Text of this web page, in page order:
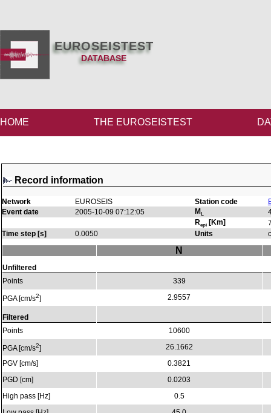
EUROSEISTEST
DATABASE
HOME THE EUROSEISTEST
Record information
Network EUROSEIS Station code
Event date
2005-10-09 07:12:05 ML
Repi [Km]
Time step [s]
0.0050 Units
Unfiltered
Points
PGA [cm/s2]
Filtered
Points
PGA [cm/s2]
PGV [cm/s]
PGD [cm]
High pass [Hz]
N
339
2.9557
10600
26.1662
0.3821
0.0203
0.5